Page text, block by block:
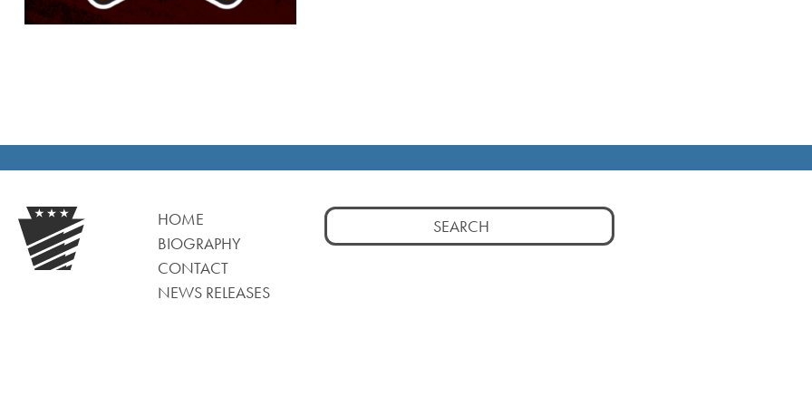
HOME
BIOGRAPHY
CONTACT
NEWS RELEASES
Search
for: